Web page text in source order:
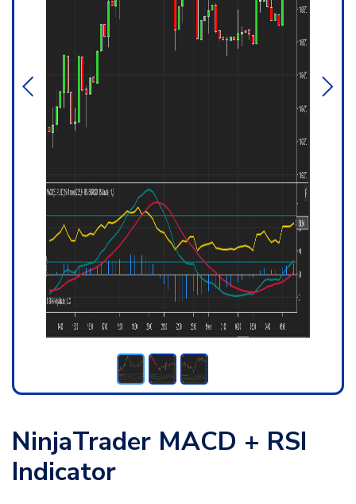
NinjaTrader MACD + RSI
Indicator